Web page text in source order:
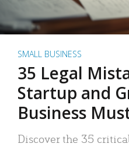
SMALL BUSINESS
35 Legal
Startup and
Business
Discover the 35